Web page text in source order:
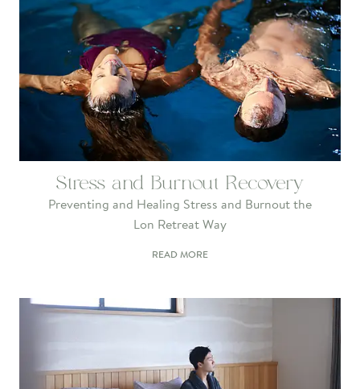
Stress and Burnout Recovery
Preventing and Healing Stress and Burnout the
Lon Retreat Way
READ MORE